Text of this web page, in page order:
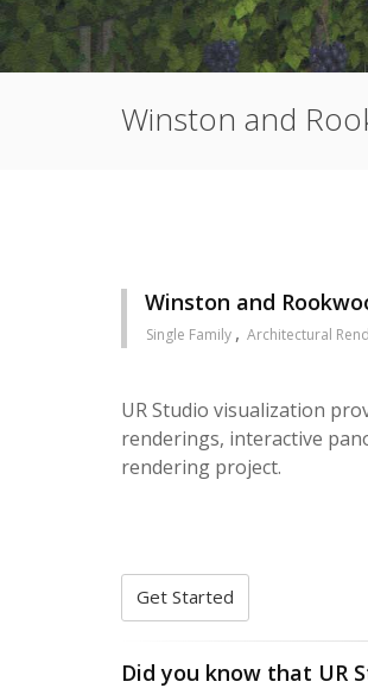
Winston and
Winston and
Single Family Architectural
UR Studio visualization
renderings, interactive
rendering project.
Get Started
Did you know that UR